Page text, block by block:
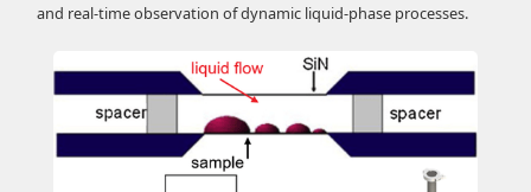
and real-time observation of dynamic liquid-phase processes.